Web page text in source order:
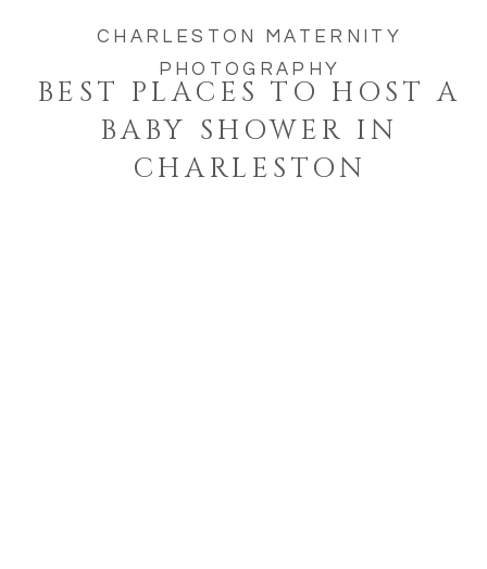
CHARLESTON MATERNITY
PHOTOGRAPHY
BEST PLACES TO HOST A
BABY SHOWER IN
CHARLESTON